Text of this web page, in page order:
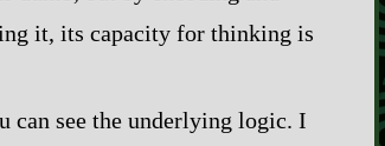
it, its capacity for thinking is
can see the underlying logic. I